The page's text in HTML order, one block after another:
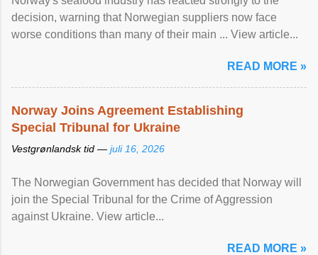
decision, warning that Norwegian suppliers now face
worse conditions than many of their main ... View article...
READ MORE »
Norway Joins Agreement Establishing
Special Tribunal for Ukraine
Vestgrønlandsk tid — juli 16, 2026
The Norwegian Government has decided that Norway will
join the Special Tribunal for the Crime of Aggression
against Ukraine. View article...
READ MORE »